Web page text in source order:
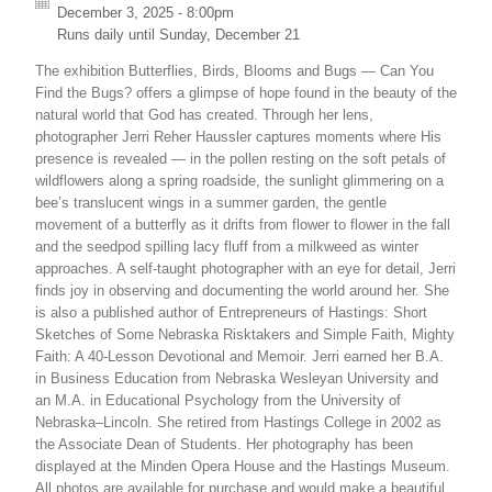
December 3, 2025 - 8:00pm
Runs daily untilSunday, December 21
The exhibition Butterflies, Birds, Blooms and Bugs — Can You
Find the Bugs? offers a glimpse of hope found in the beauty of the
natural world that God has created. Through her lens,
photographer Jerri Reher Haussler captures moments where His
presence is revealed — in the pollen resting on the soft petals of
wildflowers along a spring roadside, the sunlight glimmering on a
bee’s translucent wings in a summer garden, the gentle
movement of a butterfly as it drifts from flower to flower in the fall
and the seedpod spilling lacy fluff from a milkweed as winter
approaches. A self-taught photographer with an eye for detail, Jerri
finds joy in observing and documenting the world around her. She
is also a published author of Entrepreneurs of Hastings: Short
Sketches of Some Nebraska Risktakers and Simple Faith, Mighty
Faith: A 40-Lesson Devotional and Memoir. Jerri earned her B.A.
in Business Education from Nebraska Wesleyan University and
an M.A. in Educational Psychology from the University of
Nebraska–Lincoln. She retired from Hastings College in 2002 as
the Associate Dean of Students. Her photography has been
displayed at the Minden Opera House and the Hastings Museum.
All photos are available for purchase and would make a beautiful